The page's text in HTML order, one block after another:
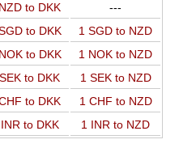
to DKK
---
to DKK
1 SGD to NZD
to DKK
1 NOK to NZD
to DKK
1 SEK to NZD
to DKK
1 CHF to NZD
to DKK 1 INR to NZD